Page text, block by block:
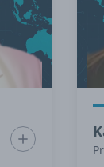
Show bio for